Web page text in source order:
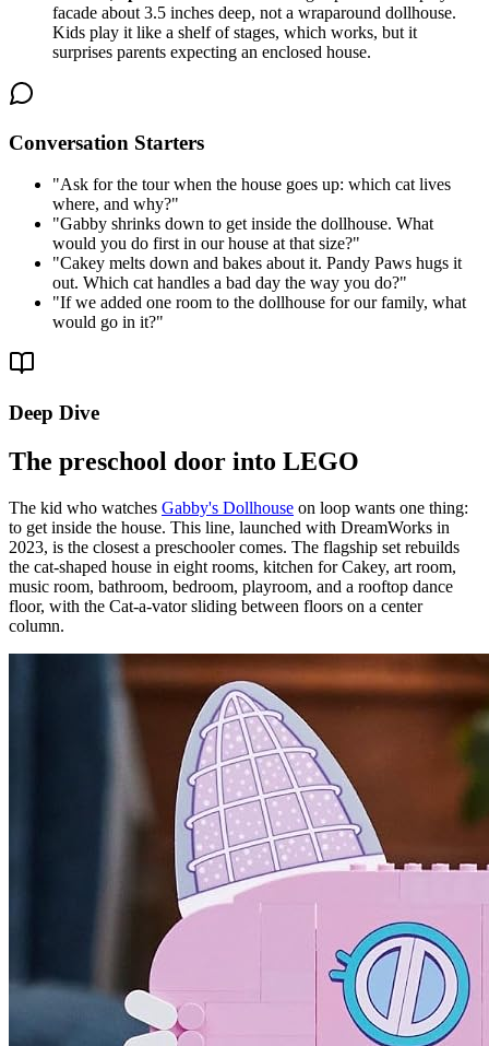
facade about 3.5 inches deep, not a wraparound dollhouse.
Kids play it like a shelf of stages, which works, but it
surprises parents expecting an enclosed house.
Conversation Starters
"Ask for the tour when the house goes up: which cat lives
where, and why?"
"Gabby shrinks down to get inside the dollhouse. What
would you do first in our house at that size?"
"Cakey melts down and bakes about it. Pandy Paws hugs it
out. Which cat handles a bad day the way you do?"
"If we added one room to the dollhouse for our family, what
would go in it?"
Deep Dive
The preschool door into LEGO
The kid who watches Gabby's Dollhouse on loop wants one thing:
to get inside the house. This line, launched with DreamWorks in
2023, is the closest a preschooler comes. The flagship set rebuilds
the cat-shaped house in eight rooms, kitchen for Cakey, art room,
music room, bathroom, bedroom, playroom, and a rooftop dance
floor, with the Cat-a-vator sliding between floors on a center
column.